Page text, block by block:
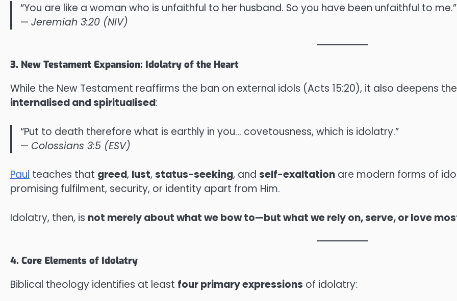
“You are like a woman who is unfaithful to her husband. So you have been unfaithful to me.”
— Jeremiah 3:20 (NIV)
3. New Testament Expansion: Idolatry of the Heart
While the New Testament reaffirms the ban on external idols (Acts 15:20), it also deepens
internalised and spiritualised:
“Put to death therefore what is earthly in you… covetousness, which is idolatry.”
— Colossians 3:5 (ESV)
Paul teaches that greed, lust, status-seeking, and self-exaltation are modern forms of
promising fulfilment, security, or identity apart from Him.
Idolatry, then, is not merely about what we bow to—but what we rely on, serve, or love
4. Core Elements of Idolatry
Biblical theology identifies at least four primary expressions of idolatry: